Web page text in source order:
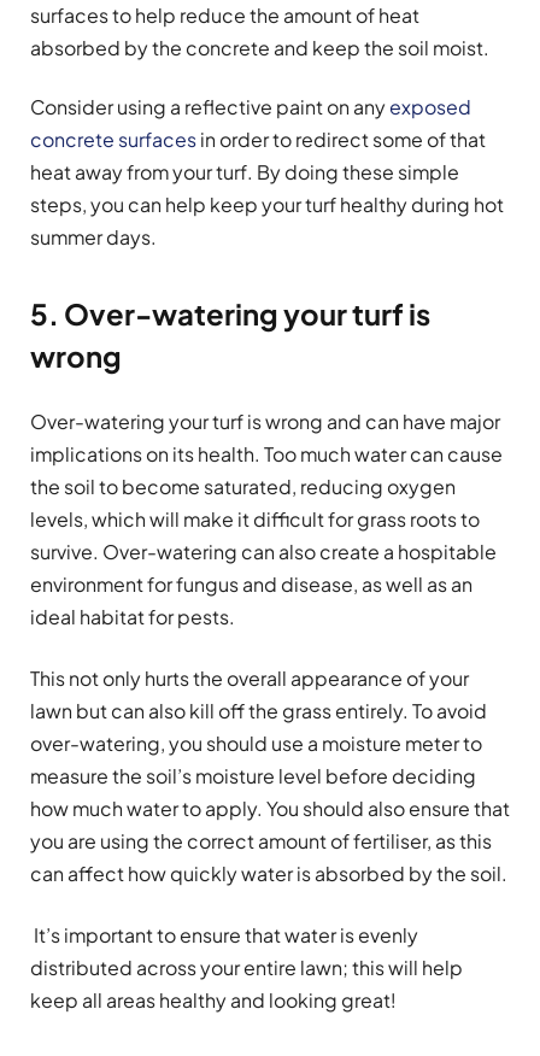
surfaces to help reduce the amount of heat
absorbed by the concrete and keep the soil moist.
Consider using a reflective paint on anyexposed
concrete surfacesin order to redirect some of that
heat away from your turf. By doing these simple
steps, you can help keep your turf healthy during hot
summer days.
5. Over-watering your turf is
wrong
Over-watering your turf is wrong and can have major
implications on its health. Too much water can cause
the soil to become saturated, reducing oxygen
levels, which will make it difficult for grass roots to
survive. Over-watering can also create a hospitable
environment for fungus and disease, as well as an
ideal habitat for pests.
This not only hurts the overall appearance of your
lawn but can also kill off the grass entirely. To avoid
over-watering, you should use a moisture meter to
measure the soil’s moisture level before deciding
how much water to apply. You should also ensure that
you are using the correct amount of fertiliser, as this
can affect how quickly water is absorbed by the soil.
It’s important to ensure that water is evenly
distributed across your entire lawn; this will help
keep all areas healthy and looking great!